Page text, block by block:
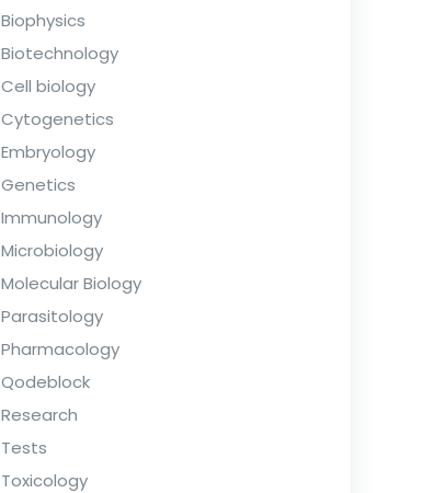
Biophysics
Biotechnology
Cell biology
Cytogenetics
Embryology
Genetics
Immunology
Microbiology
Molecular Biology
Parasitology
Pharmacology
Qodeblock
Research
Tests
Toxicology